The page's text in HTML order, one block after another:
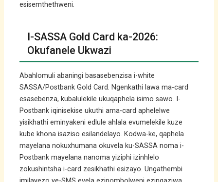
esisemthethweni.
I-SASSA Gold Card ka-2026:
Okufanele Ukwazi
Abahlomuli abaningi basasebenzisa i-white
SASSA/Postbank Gold Card. Ngenkathi lawa ma-card
esasebenza, kubalulekile ukuqaphela isimo sawo. I-
Postbank iqinisekise ukuthi ama-card aphelelwe
yisikhathi eminyakeni edlule ahlala evumelekile kuze
kube khona isaziso esilandelayo. Kodwa-ke, qaphela
mayelana nokuxhumana okuvela ku-SASSA noma i-
Postbank mayelana nanoma yiziphi izinhlelo
zokushintsha i-card zesikhathi esizayo. Ungathembi